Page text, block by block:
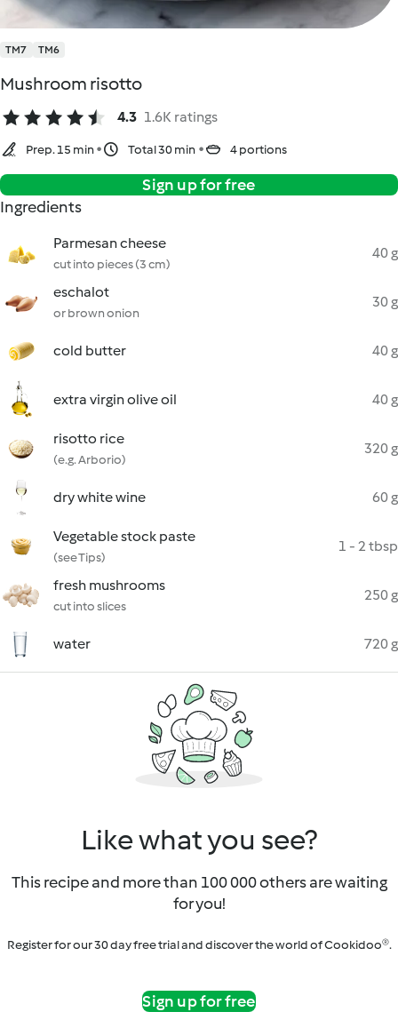
TM7 TM6
Mushroom risotto
4.3 1.6K ratings
Prep. 15 min Total 30 min 4 portions
Sign up for free
Ingredients
Parmesan cheese
cut into pieces (3 cm)
40 g
eschalot
or brown onion
30 g
cold butter 40 g
extra virgin olive oil 40 g
risotto rice
(e.g. Arborio)
320 g
dry white wine 60 g
Vegetable stock paste
(see Tips)
1 - 2 tbsp
fresh mushrooms
cut into slices
250 g
water 720 g
Like what you see?
This recipe and more than 100 000 others are waiting
for you!
Register for our 30 day free trial and discover the world of Cookidoo®.
Sign up for free